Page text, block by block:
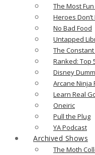
The Most
Heroes
No Bad Food
Untapped
The
Ranked: Top
Disney
Arcane Ninja
Learn Real
Oneiric
Pull the Plug
YA Podcast
Archived Shows
The Moth